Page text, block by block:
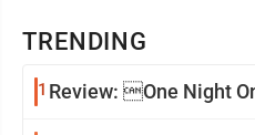
TRENDING
1 Review: One Night